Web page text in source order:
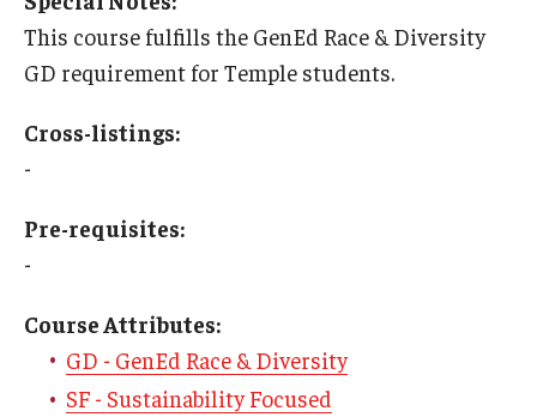
Health & Safety
Sustainability Abroad
Diversity Matters
This course fulfills the GenEd Race & Diversity
GD requirement for Temple students.
Cross-listings:
-
Pre-requisites:
-
Course Attributes:
GD - GenEd Race & Diversity
SF - Sustainability Focused